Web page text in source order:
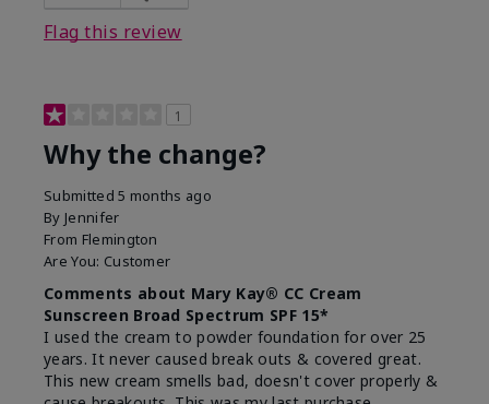
Flag this review
1
Why the change?
Submitted5 months ago
By Jennifer
From Flemington
Are You: Customer
Comments about Mary Kay® CC Cream
Sunscreen Broad Spectrum SPF 15*
I used the cream to powder foundation for over 25
years. It never caused break outs & covered great.
This new cream smells bad, doesn't cover properly &